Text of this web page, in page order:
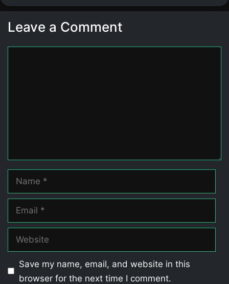
Leave a Comment
Name
Email
Website
Save my name, email, and website in this
browser for the next time I comment.